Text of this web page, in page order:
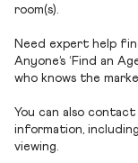
room(s).
Need expert help
Anyone’s ‘Find an
who knows the
You can also
information,
viewing.